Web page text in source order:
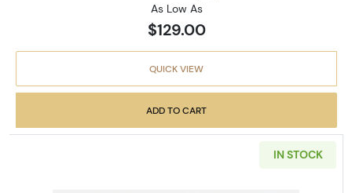
As Low As
$129.00
QUICK VIEW
ADD TO CART
IN STOCK